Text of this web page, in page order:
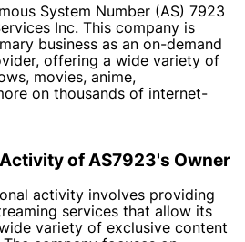
System Number (AS) 7923
Inc. This company is
business as an on-demand
offering a wide variety of
movies, anime,
on thousands of internet-
of AS7923's Owner
activity involves providing
services that allow its
variety of exclusive content